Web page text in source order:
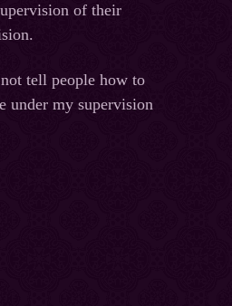
of their
tell people how to
under my supervision